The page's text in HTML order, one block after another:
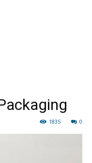
0
1835